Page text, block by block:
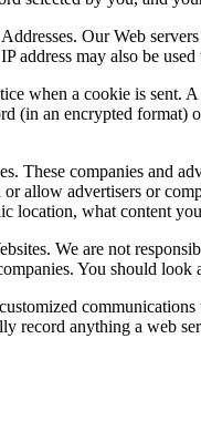
Our Web
address may also be
when a cookie is sent.
(in an encrypted
These companies and
allow advertisers or
what content
We are not
You should
record anything a web